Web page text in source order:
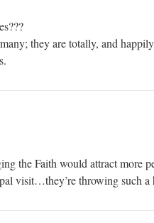
they are totally, and
the Faith would attract more
visit…they’re throwing such a